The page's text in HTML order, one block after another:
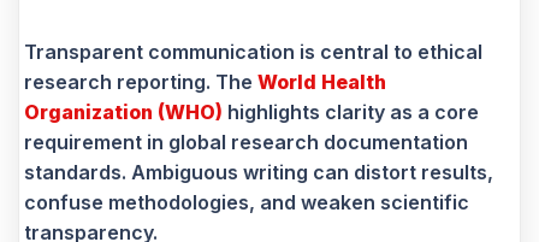
Transparent communication is central to ethical
research reporting. The World Health
Organization (WHO) highlights clarity as a core
requirement in global research documentation
standards. Ambiguous writing can distort results,
confuse methodologies, and weaken scientific
transparency.